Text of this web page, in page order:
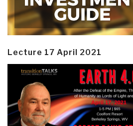
Lecture 17 April 2021